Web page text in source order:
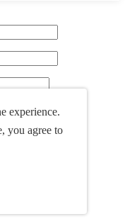
experience.
you agree to